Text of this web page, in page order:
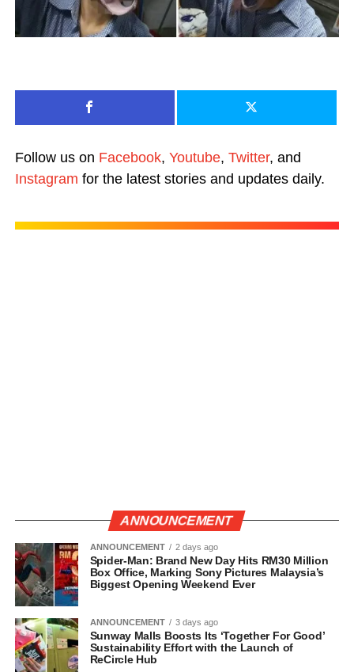
Follow us on Facebook, Youtube, Twitter, and
Instagram for the latest stories and updates daily.
ANNOUNCEMENT
ANNOUNCEMENT 2 days ago
Spider-Man: Brand New Day Hits RM30 Million
Box Office, Marking Sony Pictures Malaysia’s
Biggest Opening Weekend Ever
ANNOUNCEMENT 3 days ago
Sunway Malls Boosts Its ‘Together For Good’
Sustainability Effort with the Launch of
ReCircle Hub